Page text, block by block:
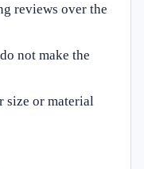
reviews over the
not make the
size or material